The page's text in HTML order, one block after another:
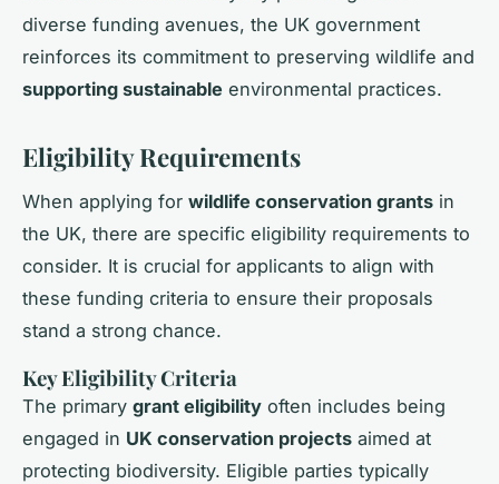
diverse funding avenues, the UK government
reinforces its commitment to preserving wildlife and
supporting sustainable environmental practices.
Eligibility Requirements
When applying for wildlife conservation grants in
the UK, there are specific eligibility requirements to
consider. It is crucial for applicants to align with
these funding criteria to ensure their proposals
stand a strong chance.
Key Eligibility Criteria
The primary grant eligibility often includes being
engaged in UK conservation projects aimed at
protecting biodiversity. Eligible parties typically